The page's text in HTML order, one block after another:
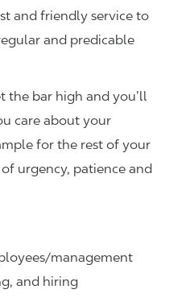
and friendly service to
and predicable
the bar high and you’ll
care about your
for the rest of your
urgency, patience and
management
and hiring